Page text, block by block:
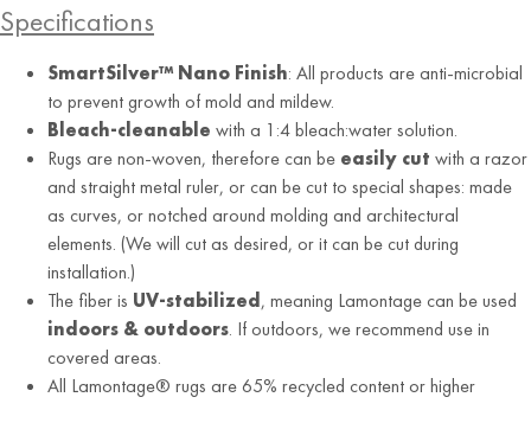
Specifications
SmartSilver™ Nano Finish: All products are anti-microbial
to prevent growth of mold and mildew.
Bleach-cleanable with a 1:4 bleach:water solution.
Rugs are non-woven, therefore can be easily cut with a razor
and straight metal ruler, or can be cut to special shapes: made
as curves, or notched around molding and architectural
elements. (We will cut as desired, or it can be cut during
installation.)
The fiber is UV-stabilized , meaning Lamontage can be used
indoors & outdoors. If outdoors, we recommend use in
covered areas.
All Lamontage® rugs are 65% recycled content or higher